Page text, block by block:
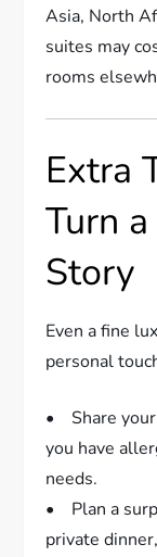
Asia, North
suites may
rooms
Extra
Turn
Story
Even a fine
personal
• Share your
you have
needs.
• Plan a
private